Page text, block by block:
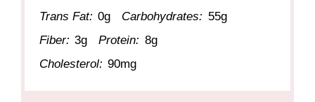
Trans Fat: 0g Carbohydrates: 55g
Fiber: 3g Protein: 8g
Cholesterol: 90mg